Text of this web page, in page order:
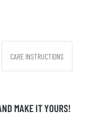
CARE INSTRUCTIONS
MAKE IT YOURS!